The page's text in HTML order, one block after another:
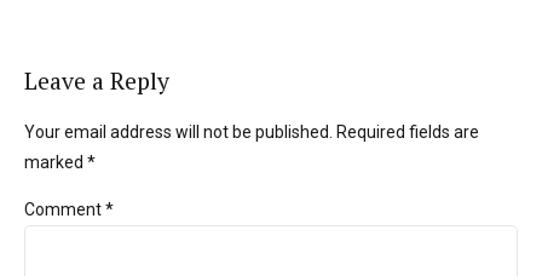
Leave a Reply
Your email address will not be published. Required fields are
marked *
Comment*